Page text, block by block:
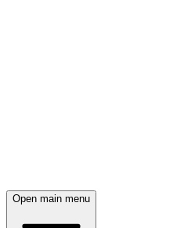
Open main menu